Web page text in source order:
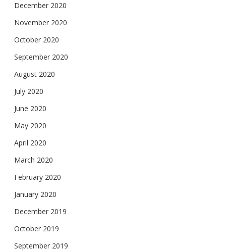
December 2020
November 2020
October 2020
September 2020
August 2020
July 2020
June 2020
May 2020
April 2020
March 2020
February 2020
January 2020
December 2019
October 2019
September 2019